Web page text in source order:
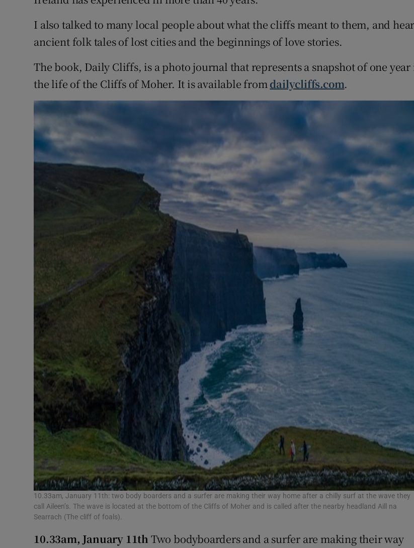
I also talked to many local people about what the cliffs meant to them, and
ancient folk tales of lost cities and the beginnings of love stories.
The book, Daily Cliffs, is a photo journal that represents a snapshot of one
the life of the Cliffs of Moher. It is available fromdailycliffs.com.
10.33am, January 11th: two body boarders and a surfer are making their way home after a chilly surf at the wave they
call Aileen’s. The wave is located at the bottom of the Cliffs of Moher and is called after the nearby headland Aill na
Searrach (The cliff of foals).
10.33am, January 11th Two bodyboarders and a surfer are making their way